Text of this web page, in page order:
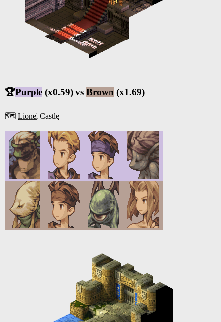
🏆Purple (x0.59) vs Brown (x1.69)
🗺️ Lionel Castle